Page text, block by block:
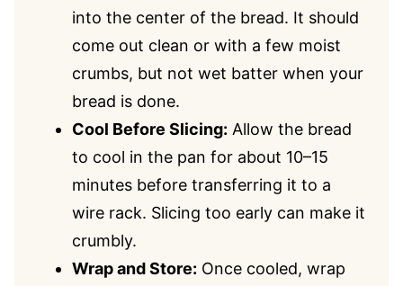
into the center of the bread. It should
come out clean or with a few moist
crumbs, but not wet batter when your
bread is done.
Cool Before Slicing: Allow the bread
to cool in the pan for about 10–15
minutes before transferring it to a
wire rack. Slicing too early can make it
crumbly.
Wrap and Store: Once cooled, wrap